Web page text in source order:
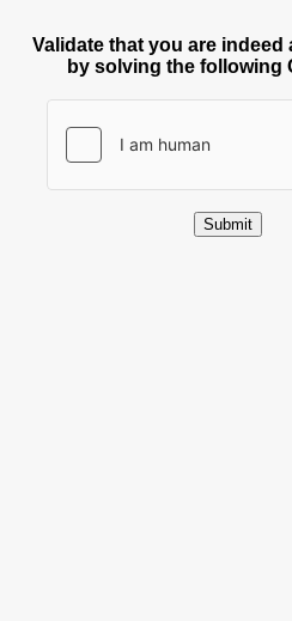
Validate that you are indeed
by solving the following